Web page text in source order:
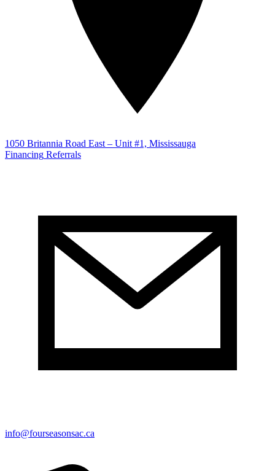
1050 Britannia Road East – Unit #1, Mississauga
Financing Referrals
info@fourseasonsac.ca